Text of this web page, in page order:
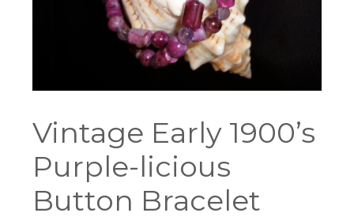
Vintage Early 1900’s
Purple-licious
Button Bracelet